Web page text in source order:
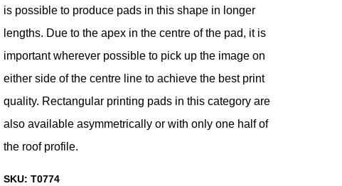
is possible to produce pads in this shape in longer
lengths. Due to the apex in the centre of the pad, it is
important wherever possible to pick up the image on
either side of the centre line to achieve the best print
quality. Rectangular printing pads in this category are
also available asymmetrically or with only one half of
the roof profile.
SKU: T0774